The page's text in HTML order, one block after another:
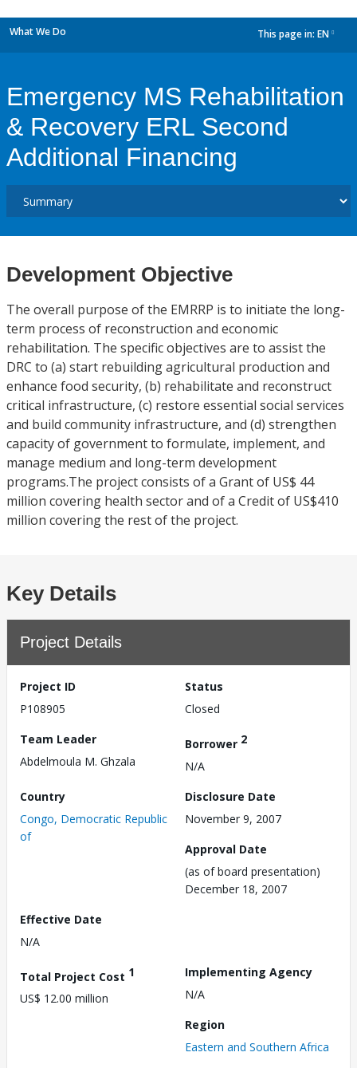
What We Do This page in: EN
Emergency MS Rehabilitation
& Recovery ERL Second
Additional Financing
Development Objective
The overall purpose of the EMRRP is to initiate the long-
term process of reconstruction and economic
rehabilitation. The specific objectives are to assist the
DRC to (a) start rebuilding agricultural production and
enhance food security, (b) rehabilitate and reconstruct
critical infrastructure, (c) restore essential social services
and build community infrastructure, and (d) strengthen
capacity of government to formulate, implement, and
manage medium and long-term development
programs.The project consists of a Grant of US$ 44
million covering health sector and of a Credit of US$410
million covering the rest of the project.
Key Details
Project Details
Project ID
P108905
Status
Closed
Team Leader
Abdelmoula M. Ghzala
Borrower 2
N/A
Country
Congo, Democratic Republic
of
Disclosure Date
November 9, 2007
Approval Date
(as of board presentation)
December 18, 2007
Effective Date
N/A
Total Project Cost 1
US$ 12.00 million
Implementing Agency
N/A
Region
Eastern and Southern Africa